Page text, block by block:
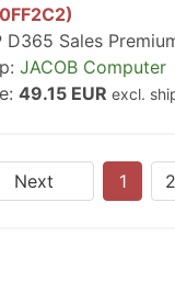
D365 Sales
JACOB Computer
49.15 EUR excl.
Next 1 2